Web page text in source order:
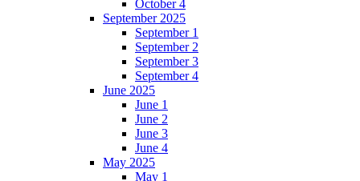
October 4
September 2025
September 1
September 2
September 3
September 4
June 2025
June 1
June 2
June 3
June 4
May 2025
May 1